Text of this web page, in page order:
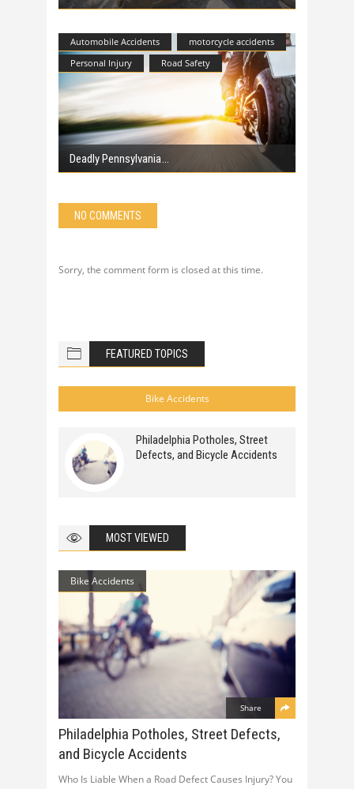
Automobile Accidents
motorcycle accidents
Personal Injury
Road Safety
Deadly Pennsylvania
NO COMMENTS
Sorry, the comment form is closed at this time.
FEATURED TOPICS
Bike Accidents
Philadelphia Potholes, Street
Defects, and Bicycle Accidents
MOST VIEWED
Bike Accidents
Share
Philadelphia Potholes, Street Defects,
and Bicycle Accidents
Who Is Liable When a Road Defect Causes Injury? You